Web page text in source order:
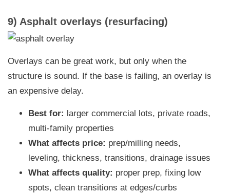
9) Asphalt overlays (resurfacing)
Overlays can be great work, but only when the
structure is sound. If the base is failing, an overlay is
an expensive delay.
Best for: larger commercial lots, private roads,
multi-family properties
What affects price: prep/milling needs,
leveling, thickness, transitions, drainage issues
What affects quality: proper prep, fixing low
spots, clean transitions at edges/curbs